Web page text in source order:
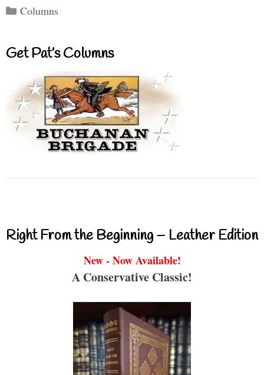
Categories
Columns
Get Pat’s Columns
Right From the Beginning – Leather Edition
New - Now Available!
A Conservative Classic!